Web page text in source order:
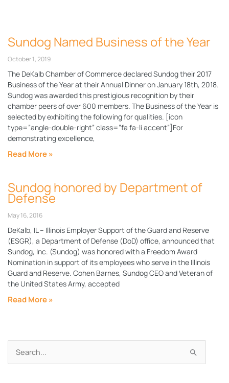
Search
for:
Sundog Named Business of the Year
October 1, 2019
The DeKalb Chamber of Commerce declared Sundog their 2017
Business of the Year at their Annual Dinner on January 18th, 2018.
Sundog was awarded this prestigious recognition by their
chamber peers of over 600 members. The Business of the Year is
selected by exhibiting the following for qualities. [icon
type=”angle-double-right” class=”fa fa-li accent”]For
demonstrating excellence,
Read More »
Sundog honored by Department of
Defense
May 16, 2016
DeKalb, IL – Illinois Employer Support of the Guard and Reserve
(ESGR), a Department of Defense (DoD) office, announced that
Sundog, Inc. (Sundog) was honored with a Freedom Award
Nomination in support of its employees who serve in the Illinois
Guard and Reserve. Cohen Barnes, Sundog CEO and Veteran of
the United States Army, accepted
Read More »